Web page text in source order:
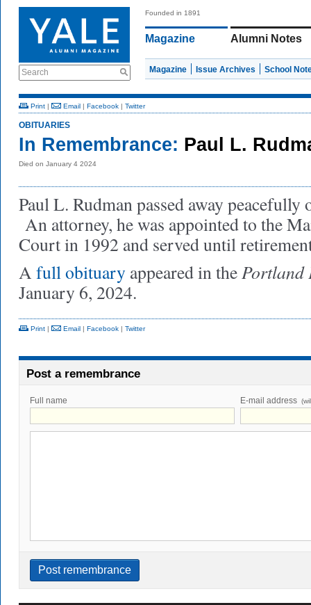
Search
Founded in 1891
Magazine Alumni Notes
Magazine Issue Archives School
Print | Email | Facebook | Twitter
OBITUARIES
In Remembrance: Paul L.
Died on January 4 2024
Paul L. Rudman passed away peacefully
An attorney, he was appointed to the
Court in 1992 and served until
A full obituary appeared in thePortland
January 6, 2024.
Print | Email | Facebook | Twitter
Post a remembrance
Full name E-mail address